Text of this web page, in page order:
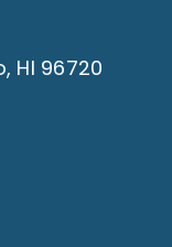
HI 96720